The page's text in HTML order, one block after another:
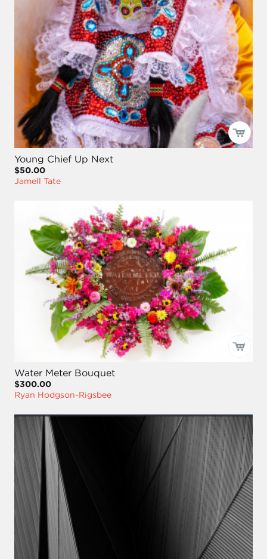
Young Chief Up Next
$50.00
Jamell Tate
Water Meter Bouquet
$300.00
Ryan Hodgson-Rigsbee